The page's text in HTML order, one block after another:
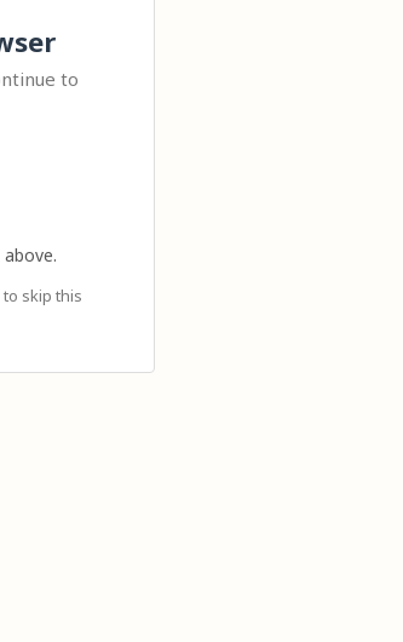
to
to skip this